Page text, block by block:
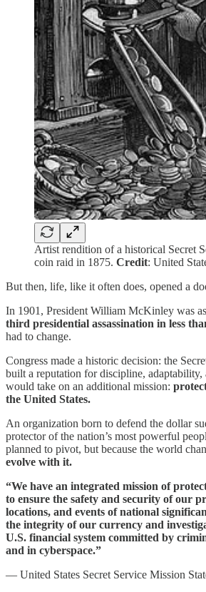
Artist rendition of a historical Secret
coin raid in 1875. Credit: United
But then, life, like it often does, opened a
In 1901, President William McKinley was
third presidential assassination in less
had to change.
Congress made a historic decision: the
built a reputation for discipline, adaptability,
would take on an additional mission:
the United States.
An organization born to defend the dollar
protector of the nation’s most powerful
planned to pivot, but because the world
evolve with it.
“We have an integrated mission of
to ensure the safety and security of our
locations, and events of national
the integrity of our currency and
U.S. financial system committed by
and in cyberspace.”
— United States Secret Service Mission